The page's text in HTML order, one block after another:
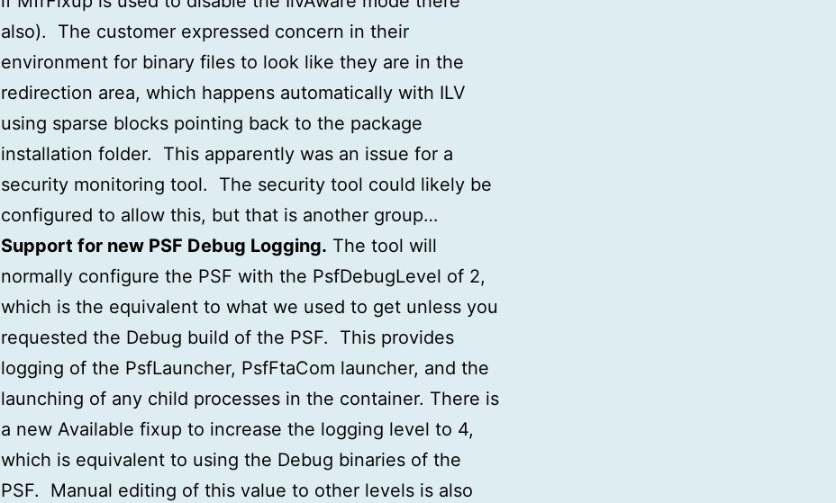
also). The customer expressed concern in their
environment for binary files to look like they are in the
redirection area, which happens automatically with ILV
using sparse blocks pointing back to the package
installation folder. This apparently was an issue for a
security monitoring tool. The security tool could likely be
configured to allow this, but that is another group…
Support for new PSF Debug Logging. The tool will
normally configure the PSF with the PsfDebugLevel of 2,
which is the equivalent to what we used to get unless you
requested the Debug build of the PSF. This provides
logging of the PsfLauncher, PsfFtaCom launcher, and the
launching of any child processes in the container. There is
a new Available fixup to increase the logging level to 4,
which is equivalent to using the Debug binaries of the
PSF. Manual editing of this value to other levels is also